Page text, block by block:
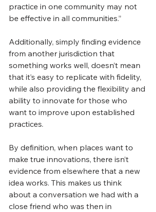
practice in one community may not
be effective in all communities.”
Additionally, simply finding evidence
from another jurisdiction that
something works well, doesn’t mean
that it’s easy to replicate with fidelity,
while also providing the flexibility and
ability to innovate for those who
want to improve upon established
practices.
By definition, when places want to
make true innovations, there isn’t
evidence from elsewhere that a new
idea works. This makes us think
about a conversation we had with a
close friend who was then in